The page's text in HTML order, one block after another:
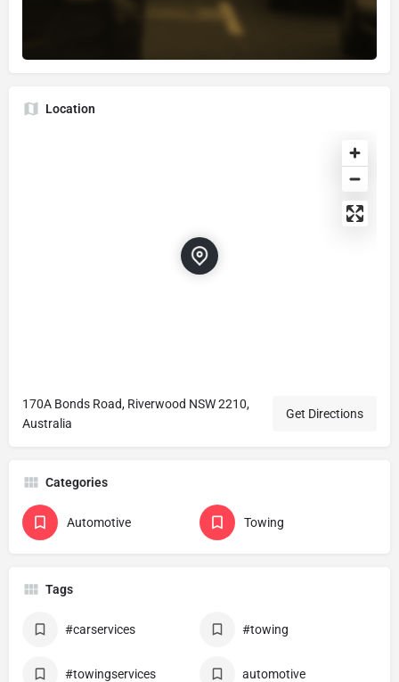
Location
170A Bonds Road, Riverwood NSW 2210,
Australia
Get Directions
Categories
Automotive Towing
Tags
#carservices #towing
#towingservices automotive